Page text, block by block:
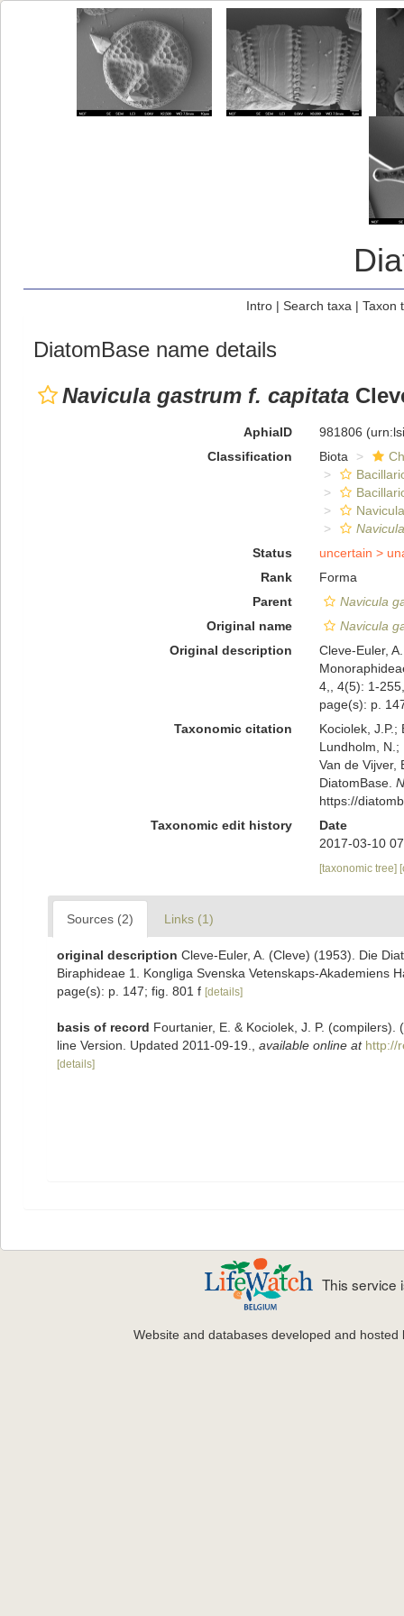
Intro| Search taxa | Taxon
DiatomBase name details
Navicula gastrum f. capitata
AphiaID 981806
Classification
Biota
Status
uncertain >
Rank
Forma
Parent
Navicula
Original name
Navicula
Original description
Cleve-Euler,
4,, 4(5): 1-
page(s): p.
Taxonomic citation
Kociolek, J.P.;
Lundholm, N.;
Van de Vijver,
DiatomBase.
https://
Taxonomic edit history
Date
2017-03-10
[taxonomic tree]
Sources (2) Links (1)
original description Cleve-Euler, A. (Cleve) (1953). Die
Biraphideae 1. Kongliga Svenska Vetenskaps-Akademiens
page(s): p. 147; fig. 801 f [details]
basis of record Fourtanier, E. & Kociolek, J. P.
line Version. Updated 2011-09-19.
available online at http://
[details]
This service
Website and databases developed and hosted